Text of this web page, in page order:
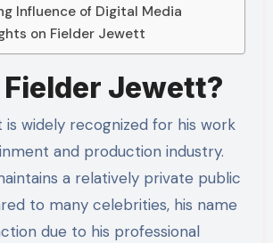
Influence of Digital Media
on Fielder Jewett
Jewett?
is widely recognized for his work
and production industry.
a relatively private public
to many celebrities, his name
due to his professional